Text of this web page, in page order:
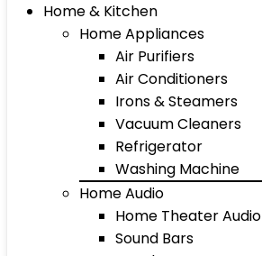
Home & Kitchen
Home Appliances
Air Purifiers
Air Conditioners
Irons & Steamers
Vacuum Cleaners
Refrigerator
Washing Machine
Home Audio
Home Theater Audio
Sound Bars